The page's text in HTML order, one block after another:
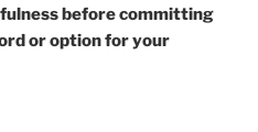
before committing
or option for your